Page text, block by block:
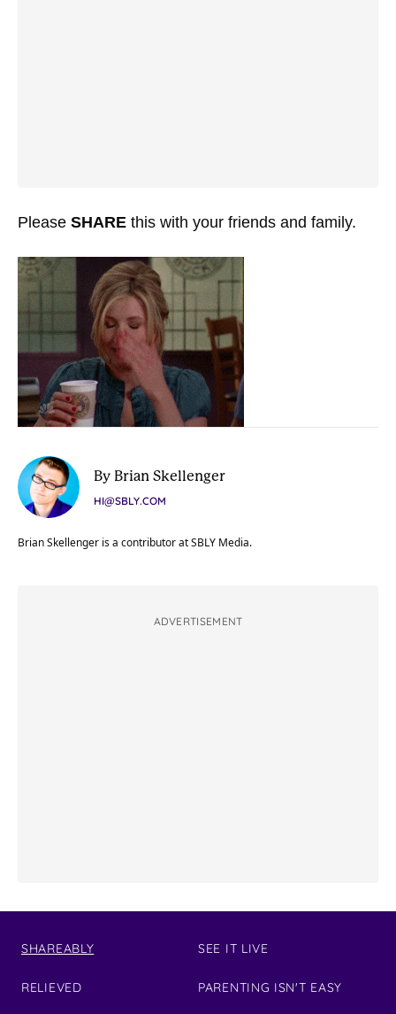
Please SHARE this with your friends and family.
By Brian Skellenger
HI@SBLY.COM
Brian Skellenger is a contributor at SBLY Media.
ADVERTISEMENT
SHAREABLY
RELIEVED
SEE IT LIVE
PARENTING ISN'T EASY